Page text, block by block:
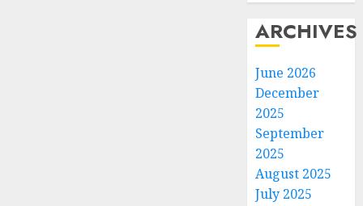
ARCHIVES
June 2026
December
2025
September
2025
August 2025
July 2025